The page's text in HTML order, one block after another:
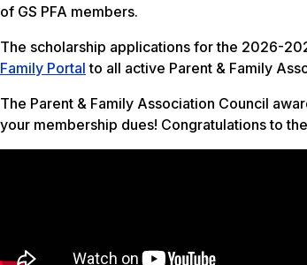
of GS PFA members.
The scholarship applications for the 2026-
Family Portal to all active Parent & Family
The Parent & Family Association Council
your membership dues! Congratulations to